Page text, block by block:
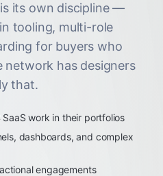
its own discipline —
tooling, multi-role
for buyers who
has designers
that.
work in their portfolios
dashboards, and complex
engagements